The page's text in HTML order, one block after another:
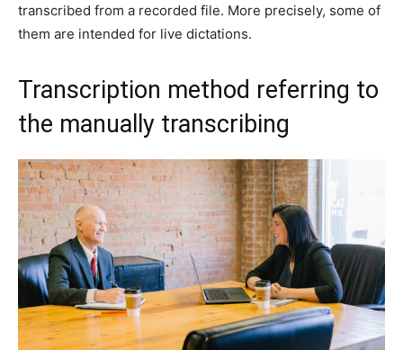
transcribed from a recorded file. More precisely, some of
them are intended for live dictations.
Transcription method referring to
the manually transcribing